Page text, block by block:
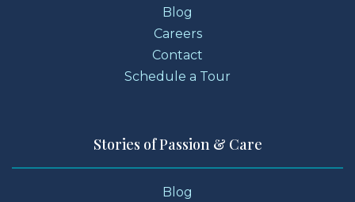
Blog
Careers
Contact
Schedule a Tour
Stories of Passion & Care
Blog